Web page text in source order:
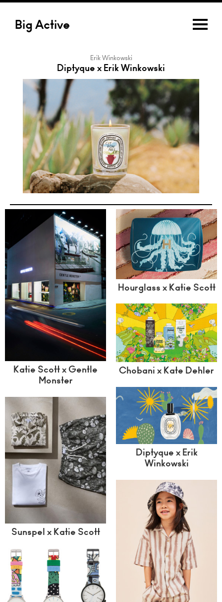
Big Active
Erik Winkowski
Diptyque x Erik Winkowski
Katie Scott x Gentle
Monster
Hourglass x Katie Scott
Chobani x Kate Dehler
Diptyque x Erik
Winkowski
Sunspel x Katie Scott